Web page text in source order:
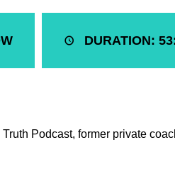
DURATION:
Podcast, former private